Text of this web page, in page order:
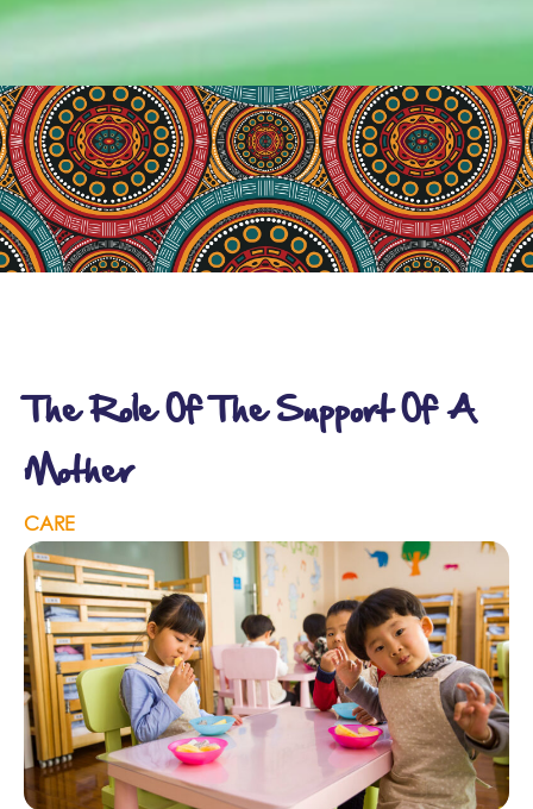
The Role Of The Support Of A
Mother
CARE